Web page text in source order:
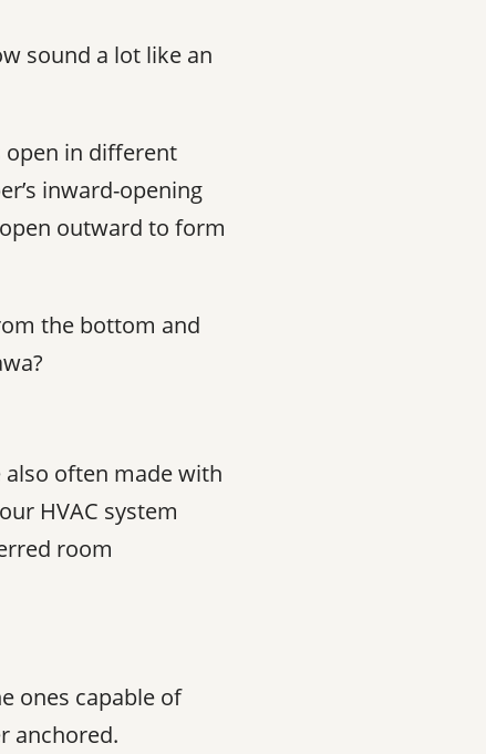
sound a lot like an
open in different
inward-opening
outward to form
the bottom and
often made with
HVAC system
room
ones capable of
anchored.